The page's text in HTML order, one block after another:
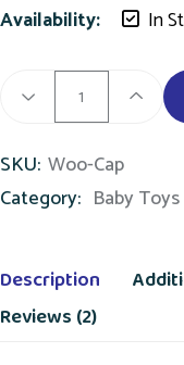
Availability:
In
SKU: Woo-Cap
Category: Baby Toys
Description
Reviews (2)